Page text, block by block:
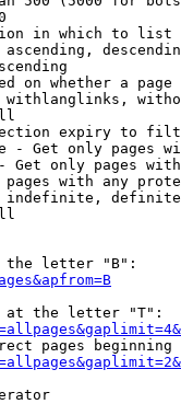
in which to list
on whether a page
expiry to
- Get only pages
Get only pages
with any
letter "B":
the letter "T":
pages beginning